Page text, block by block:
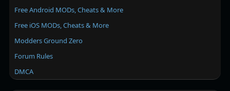
Free Android MODs, Cheats & More
Free iOS MODs, Cheats & More
Modders Ground Zero
Forum Rules
DMCA